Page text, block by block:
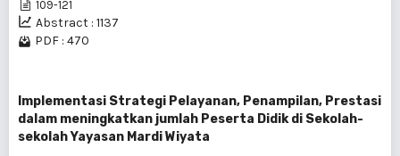
109-121
Abstract : 1137
PDF : 470
Implementasi Strategi Pelayanan, Penampilan, Prestasi
dalam meningkatkan jumlah Peserta Didik di Sekolah-
sekolah Yayasan Mardi Wiyata